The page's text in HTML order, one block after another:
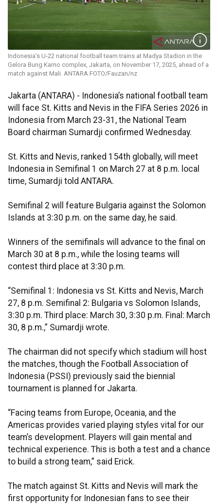
Indonesia’s U‑22 national football team trains at Madya Stadion in the
Gelora Bung Karno complex, Jakarta, on November 17, 2025, ahead of a
match against Mali. ANTARA FOTO/Fauzan/nz
Jakarta (ANTARA) - Indonesia’s national football team
will face St. Kitts and Nevis in the FIFA Series 2026 in
Indonesia from March 23-31, the National Team
Board chairman Sumardji confirmed Wednesday.
St. Kitts and Nevis, ranked 154th globally, will meet
Indonesia in Semifinal 1 on March 27 at 8 p.m. local
time, Sumardji told ANTARA.
Semifinal 2 will feature Bulgaria against the Solomon
Islands at 3:30 p.m. on the same day, he said.
Winners of the semifinals will advance to the final on
March 30 at 8 p.m., while the losing teams will
contest third place at 3:30 p.m.
“Semifinal 1: Indonesia vs St. Kitts and Nevis, March
27, 8 p.m. Semifinal 2: Bulgaria vs Solomon Islands,
3:30 p.m. Third place: March 30, 3:30 p.m. Final: March
30, 8 p.m.,” Sumardji wrote.
The chairman did not specify which stadium will host
the matches, though the Football Association of
Indonesia (PSSI) previously said the biennial
tournament is planned for Jakarta.
“Facing teams from Europe, Oceania, and the
Americas provides varied playing styles vital for our
team’s development. Players will gain mental and
technical experience. This is both a test and a chance
to build a strong team,” said Erick.
The match against St. Kitts and Nevis will mark the
first opportunity for Indonesian fans to see their